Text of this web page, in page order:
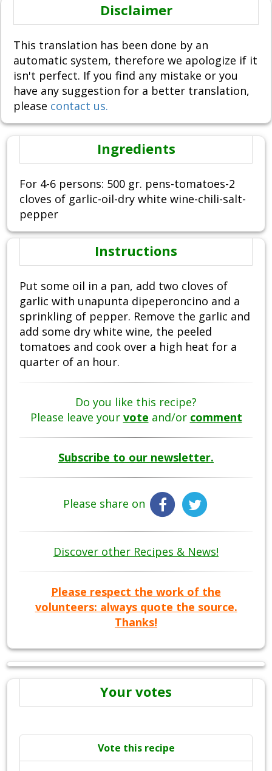
Disclaimer
This translation has been done by an
automatic system, therefore we apologize if it
isn't perfect. If you find any mistake or you
have any suggestion for a better translation,
please contact us.
Ingredients
For 4-6 persons: 500 gr. pens-tomatoes-2
cloves of garlic-oil-dry white wine-chili-salt-
pepper
Instructions
Put some oil in a pan, add two cloves of
garlic with unapunta dipeperoncino and a
sprinkling of pepper. Remove the garlic and
add some dry white wine, the peeled
tomatoes and cook over a high heat for a
quarter of an hour.
Do you like this recipe?
Please leave your vote and/or comment
Subscribe to our newsletter.
Please share on
Discover other Recipes & News!
Please respect the work of the
volunteers: always quote the source.
Thanks!
Your votes
Vote this recipe